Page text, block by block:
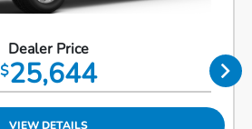
Dealer Price
$25,644
VIEW DETAILS